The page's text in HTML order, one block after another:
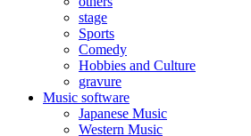
stage
Sports
Comedy
Hobbies and Culture
gravure
Music software
Japanese Music
Western Music